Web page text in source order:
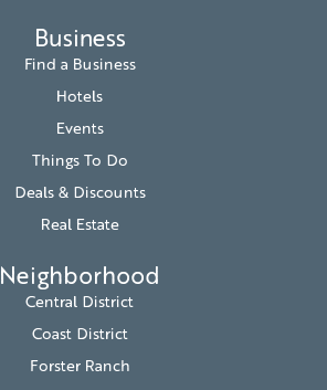
Business
Find a Business
Hotels
Events
Things To Do
Deals & Discounts
Real Estate
Neighborhood
Central District
Coast District
Forster Ranch